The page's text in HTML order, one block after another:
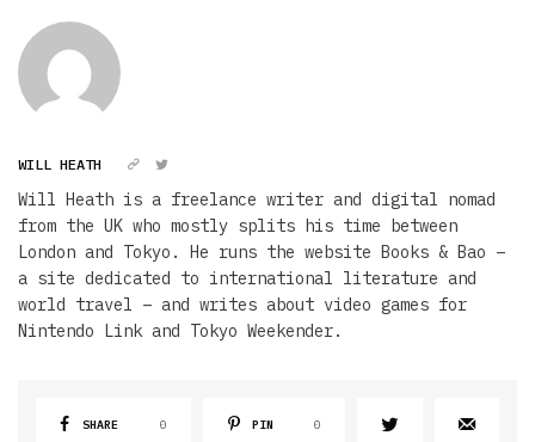
WILL HEATH
Will Heath is a freelance writer and digital nomad
from the UK who mostly splits his time between
London and Tokyo. He runs the website Books & Bao –
a site dedicated to international literature and
world travel – and writes about video games for
Nintendo Link and Tokyo Weekender.
SHARE 0 PIN 0